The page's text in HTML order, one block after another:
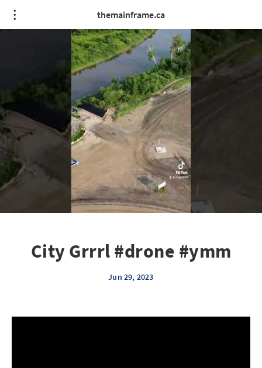
themainframe.ca
City Grrrl #drone #ymm
Jun 29, 2023